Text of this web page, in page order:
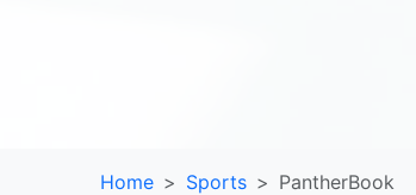
Home Sports PantherBook